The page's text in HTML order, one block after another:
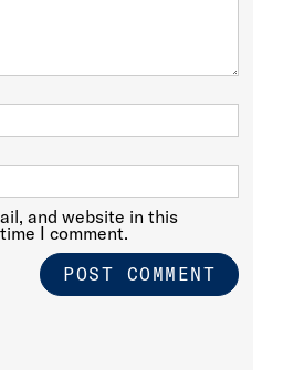
and website in this
I comment.